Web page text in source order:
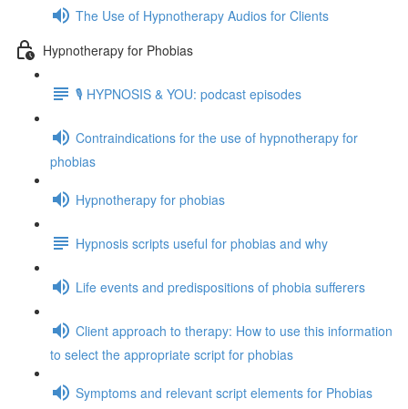
The Use of Hypnotherapy Audios for Clients
Hypnotherapy for Phobias
🎙️ HYPNOSIS & YOU: podcast episodes
Contraindications for the use of hypnotherapy for
phobias
Hypnotherapy for phobias
Hypnosis scripts useful for phobias and why
Life events and predispositions of phobia sufferers
Client approach to therapy: How to use this information
to select the appropriate script for phobias
Symptoms and relevant script elements for Phobias